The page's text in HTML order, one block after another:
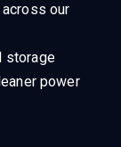
our
storage
power